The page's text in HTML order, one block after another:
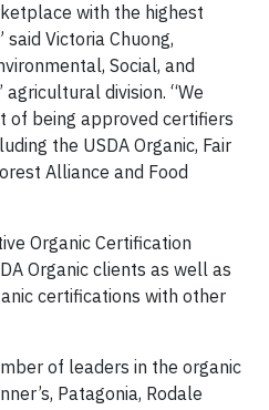
with the highest
Victoria Chuong,
Social, and
agricultural division. “We
of being approved certifiers
the USDA Organic, Fair
Alliance and Food
Organic Certification
Organic clients as well as
certifications with other
of leaders in the organic
Patagonia, Rodale